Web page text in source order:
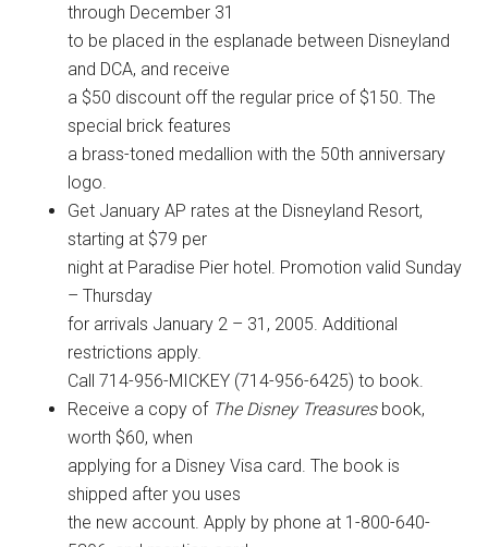
through December 31
to be placed in the esplanade between Disneyland
and DCA, and receive
a $50 discount off the regular price of $150. The
special brick features
a brass-toned medallion with the 50th anniversary
logo.
Get January AP rates at the Disneyland Resort,
starting at $79 per
night at Paradise Pier hotel. Promotion valid Sunday
– Thursday
for arrivals January 2 – 31, 2005. Additional
restrictions apply.
Call 714-956-MICKEY (714-956-6425) to book.
Receive a copy of The Disney Treasuresbook,
worth $60, when
applying for a Disney Visa card. The book is
shipped after you uses
the new account. Apply by phone at 1-800-640-